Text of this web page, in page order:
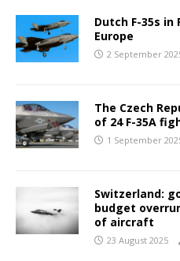
Dutch F-35s
Europe
2 September
The Czech
of 24 F-35A
1 September
Switzerland:
budget
of aircraft
23 August 2025